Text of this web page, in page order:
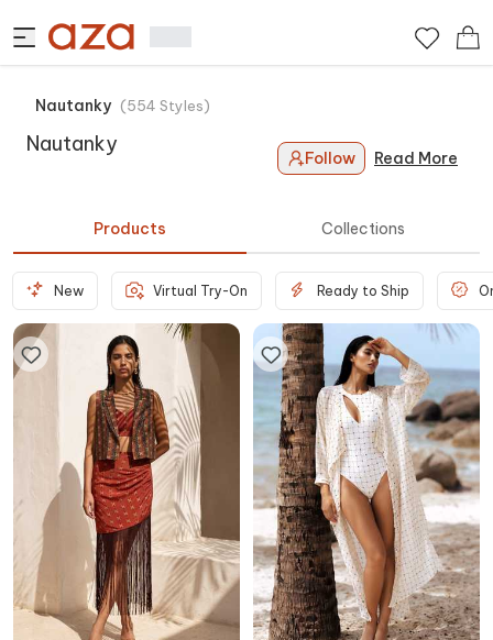
Nautanky (554 Styles)
Nautanky
Follow Read More
Products Collections
New Virtual Try-On Ready to Ship